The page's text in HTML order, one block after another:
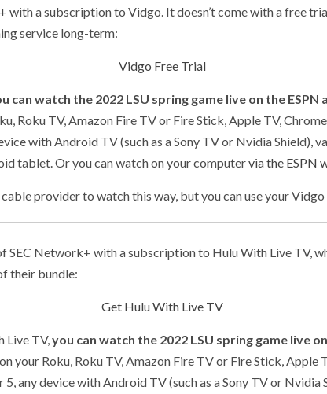
with a subscription to Vidgo. It doesn’t come with a free
service long-term:
Vidgo Free Trial
can watch the 2022 LSU spring game live on the ESPN
Roku TV, Amazon Fire TV or Fire Stick, Apple TV,
with Android TV (such as a Sony TV or Nvidia Shield),
tablet. Or you can watch on your computervia the ESPN
cable provider to watch this way, but you can use your
SEC Network+ with a subscription to Hulu With Live TV,
their bundle:
Get Hulu With Live TV
Live TV,you can watch the 2022 LSU spring game live
your Roku, Roku TV, Amazon Fire TV or Fire Stick, Apple
5, any device with Android TV (such as a Sony TV or Nvidia